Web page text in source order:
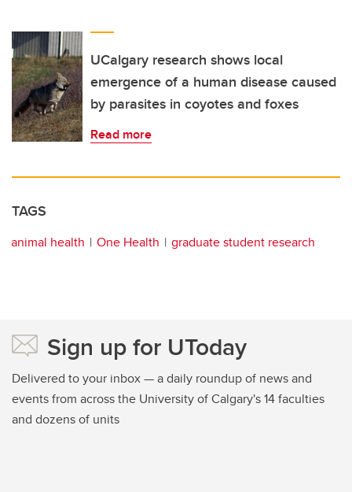
UCalgary research shows local
emergence of a human disease caused
by parasites in coyotes and foxes
Read more
TAGS
animal health One Health graduate student research
Sign up for UToday
Delivered to your inbox — a daily roundup of news and
events from across the University of Calgary's 14 faculties
and dozens of units